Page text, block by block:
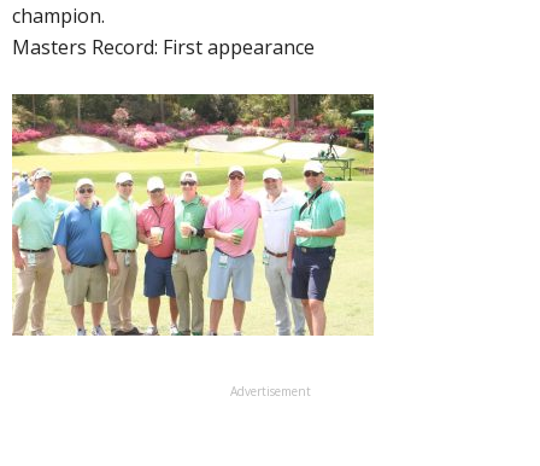
champion.
Masters Record: First appearance
Advertisement